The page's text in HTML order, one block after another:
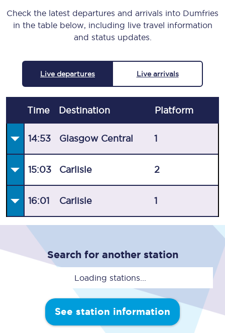
Check the latest departures and arrivals into Dumfries
in the table below, including live travel information
and status updates.
Live departures Live arrivals
Time Destination Platform
14:53 Glasgow Central 1
15:03 Carlisle 2
16:01 Carlisle 1
Search for another station
Loading stations...
See station information